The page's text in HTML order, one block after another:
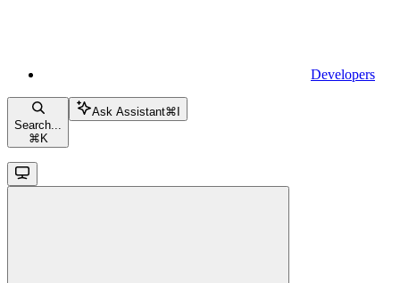
Developers
Search...
⌘ K
Ask Assistant⌘